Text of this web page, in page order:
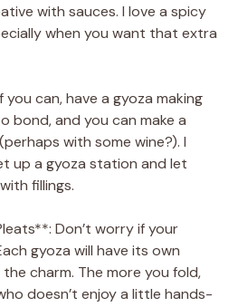
with sauces. I love a spicy
when you want that extra
can, have a gyoza making
bond, and you can make a
with some wine?). I
up a gyoza station and let
fillings.
Don’t worry if your
gyoza will have its own
charm. The more you fold,
doesn’t enjoy a little hands-